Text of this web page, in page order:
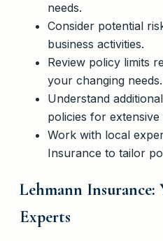
needs.
Consider potential
business activities.
Review policy limits
your changing needs.
Understand
policies for
Work with local
Insurance to tailor
Lehmann Insurance:
Experts